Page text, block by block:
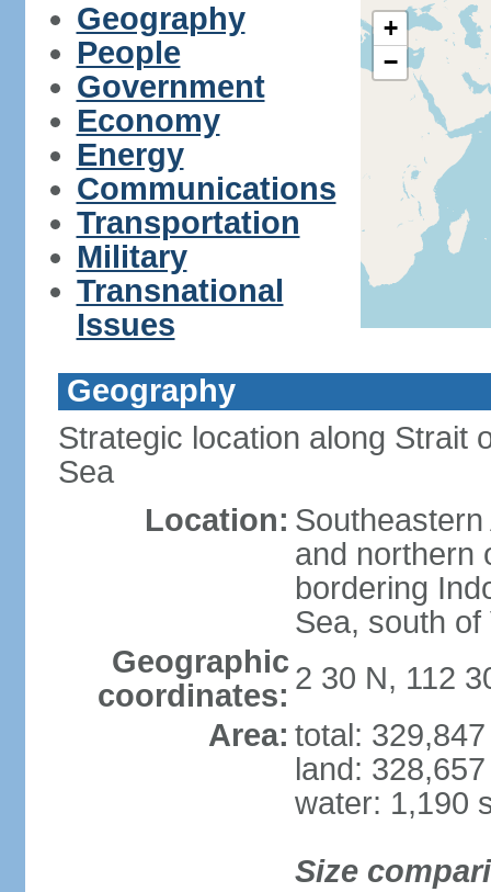
Geography
People
Government
Economy
Energy
Communications
Transportation
Military
Transnational
Issues
+
−
Geography
Strategic location along Strait
Sea
Location:
and northern
bordering
Sea, south of
Geographic
coordinates: 2 30 N, 112
Area: total:
land:
water: 1,190
Size